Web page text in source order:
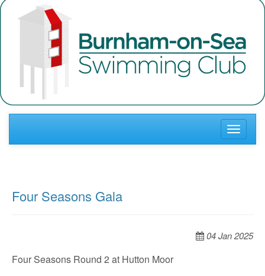
Toggle
Four Seasons Gala
04 Jan 2025
Four Seasons Round 2 at Hutton Moor